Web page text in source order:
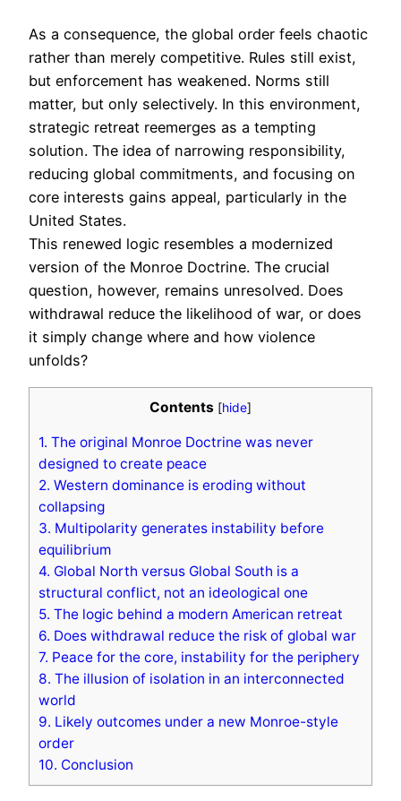
As a consequence, the global order feels chaotic
rather than merely competitive. Rules still exist,
but enforcement has weakened. Norms still
matter, but only selectively. In this environment,
strategic retreat reemerges as a tempting
solution. The idea of narrowing responsibility,
reducing global commitments, and focusing on
core interests gains appeal, particularly in the
United States.
This renewed logic resembles a modernized
version of the Monroe Doctrine. The crucial
question, however, remains unresolved. Does
withdrawal reduce the likelihood of war, or does
it simply change where and how violence
unfolds?
Contents [hide]
1. The original Monroe Doctrine was never
designed to create peace
2. Western dominance is eroding without
collapsing
3. Multipolarity generates instability before
equilibrium
4. Global North versus Global South is a
structural conflict, not an ideological one
5. The logic behind a modern American retreat
6. Does withdrawal reduce the risk of global war
7. Peace for the core, instability for the periphery
8. The illusion of isolation in an interconnected
world
9. Likely outcomes under a new Monroe-style
order
10. Conclusion